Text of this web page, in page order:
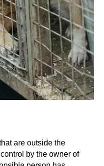
are outside the
by the owner of